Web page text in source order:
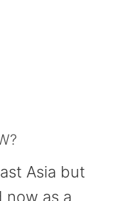
Asia but
now as a